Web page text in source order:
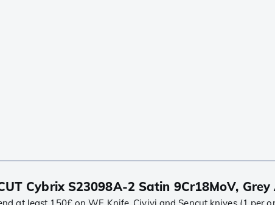
Cybrix S23098A-2 Satin 9Cr18MoV,